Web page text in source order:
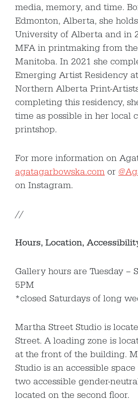
media, memory, and time.
Edmonton, Alberta, she
University of Alberta and in
MFA in printmaking from
Manitoba. In 2021 she
Emerging Artist Residency
Northern Alberta Print-
completing this residency,
time as possible in her local
printshop.
For more information on
agatagarbowska.com or
on Instagram.
//
Hours, Location,
Gallery hours are Tuesday –
5PM
*closed Saturdays of long
Martha Street Studio is
Street. A loading zone is
at the front of the building.
Studio is an accessible
two accessible gender-
located on the second floor.